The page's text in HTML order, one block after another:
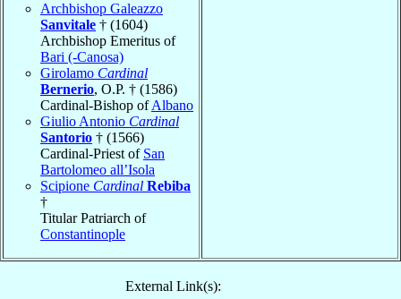
Archbishop Galeazzo
Sanvitale † (1604)
Archbishop Emeritus of
Bari (-Canosa)
Girolamo Cardinal
Bernerio, O.P. † (1586)
Cardinal-Bishop ofAlbano
Giulio Antonio Cardinal
Santorio † (1566)
Cardinal-Priest of San
Bartolomeo all’Isola
Scipione Cardinal Rebiba
†
Titular Patriarch of
Constantinople
External Link(s):